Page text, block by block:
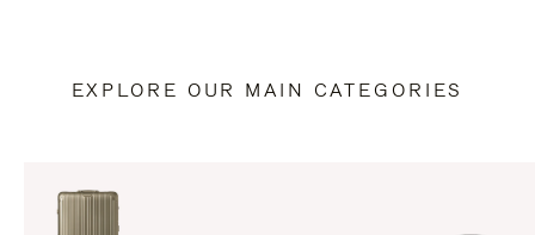
EXPLORE OUR MAIN CATEGORIES